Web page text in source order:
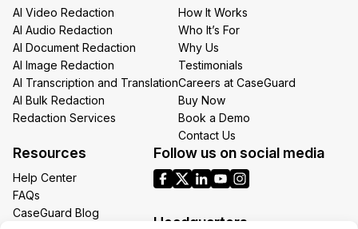
AI Video Redaction
AI Audio Redaction
AI Document Redaction
AI Image Redaction
AI Transcription and Translation
AI Bulk Redaction
Redaction Services
How It Works
Who It’s For
Why Us
Testimonials
Careers at CaseGuard
Buy Now
Book a Demo
Contact Us
Resources
Help Center
FAQs
CaseGuard Blog
Follow us on social media
Headquarters